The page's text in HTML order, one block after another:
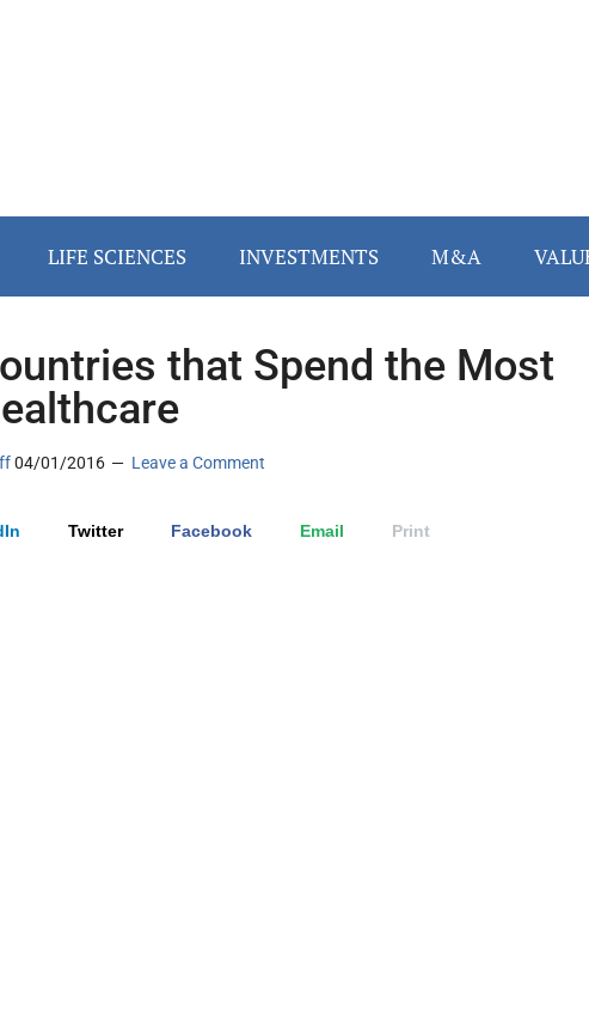
LIFE SCIENCES INVESTMENTS M&A
that Spend the Most
04/01/2016 Leave a Comment
Twitter Facebook Email Print